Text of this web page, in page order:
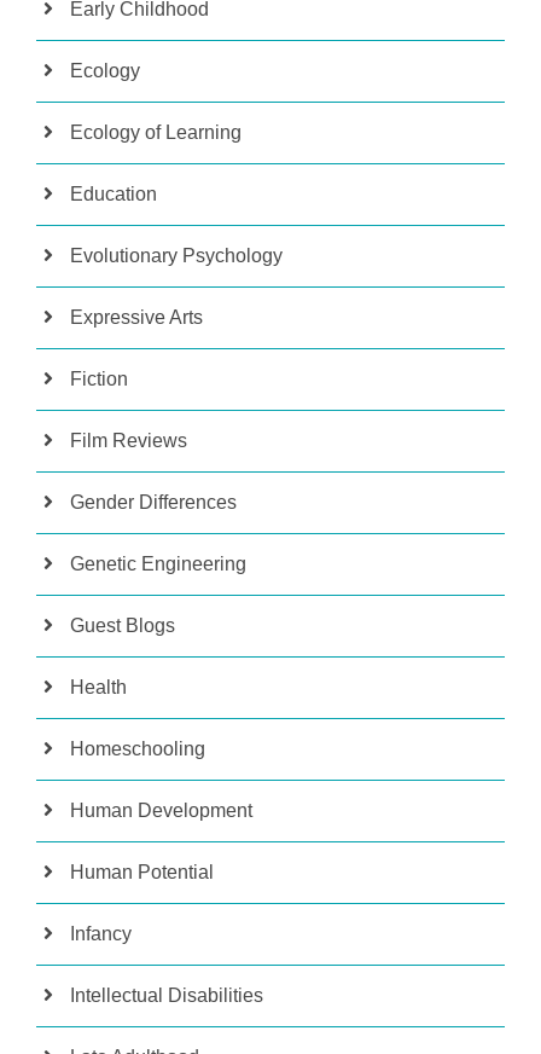
Early Childhood
Ecology
Ecology of Learning
Education
Evolutionary Psychology
Expressive Arts
Fiction
Film Reviews
Gender Differences
Genetic Engineering
Guest Blogs
Health
Homeschooling
Human Development
Human Potential
Infancy
Intellectual Disabilities